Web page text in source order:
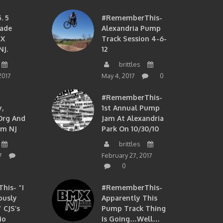
5
And
NJ
“I
#RememberThis-
Alexandria Pump
Track Session 4-6-
12
brittles
May 4, 2017
0
#RememberThis-
1st Annual Pump
Jam At Alexandria
Park On 10/30/10
brittles
February 27, 2017
0
#RememberThis-
Apparently This
Pump Track Thing
Is Going…well…